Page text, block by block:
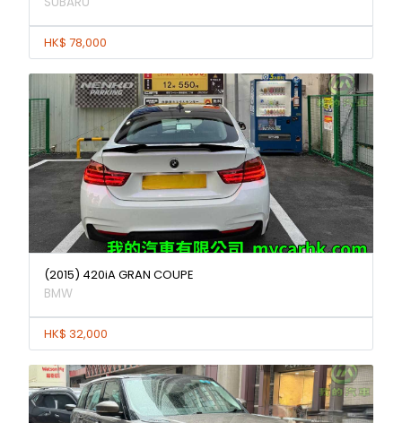
HK$ 78,000
(2015) 420iA GRAN COUPE
BMW
HK$ 32,000